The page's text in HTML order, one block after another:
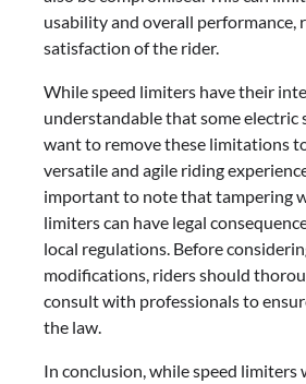
usability and overall performance,
satisfaction of the rider.
While speed limiters have their
understandable that some electric
want to remove these limitations
versatile and agile riding
important to note that tampering
limiters can have legal
local regulations. Before
modifications, riders should
consult with professionals to
the law.
In conclusion, while speed limiters